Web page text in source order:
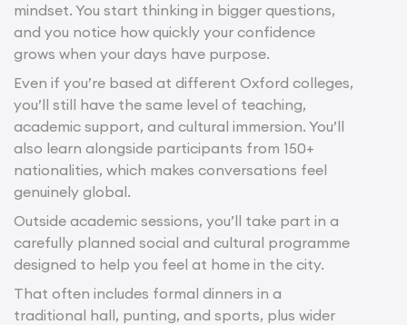
mindset. You start thinking in bigger questions,
and you notice how quickly your confidence
grows when your days have purpose.
Even if you’re based at different Oxford colleges,
you’ll still have the same level of teaching,
academic support, and cultural immersion. You’ll
also learn alongside participants from 150+
nationalities, which makes conversations feel
genuinely global.
Outside academic sessions, you’ll take part in a
carefully planned social and cultural programme
designed to help you feel at home in the city.
That often includes formal dinners in a
traditional hall, punting, and sports, plus wider